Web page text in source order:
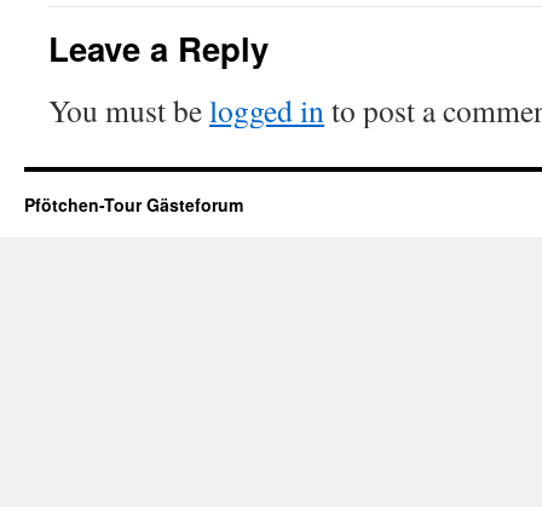
Leave a Reply
You must belogged into post a
Pfötchen-Tour Gästeforum